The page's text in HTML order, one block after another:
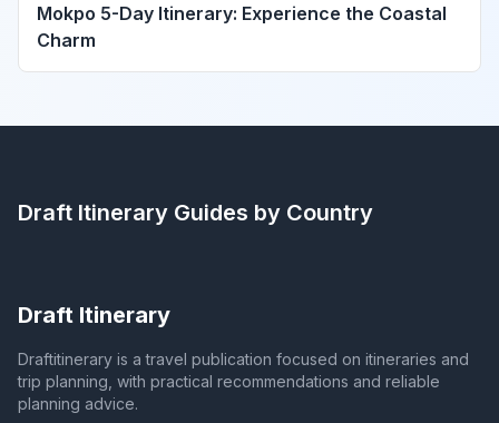
Mokpo 5-Day Itinerary: Experience the Coastal
Charm
Draft Itinerary Guides by Country
Draft Itinerary
Draftitinerary is a travel publication focused on itineraries and
trip planning, with practical recommendations and reliable
planning advice.